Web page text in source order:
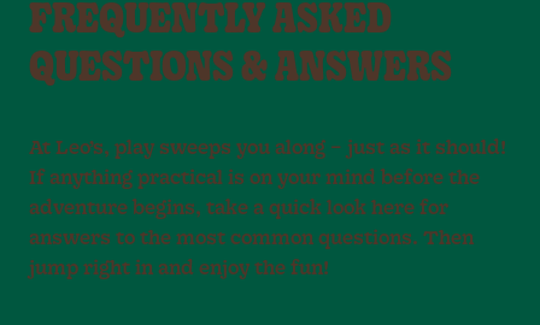
FREQUENTLY ASKED
QUESTIONS & ANSWERS
At Leo’s, play sweeps you along – just as it should!
If anything practical is on your mind before the
adventure begins, take a quick look here for
answers to the most common questions. Then
jump right in and enjoy the fun!